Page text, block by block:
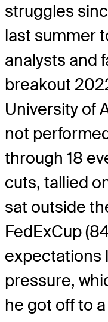
struggles
last summer
analysts and
breakout
University of
not
through 18
cuts, tallied
sat outside
FedExCup
expectations
pressure,
he got off to